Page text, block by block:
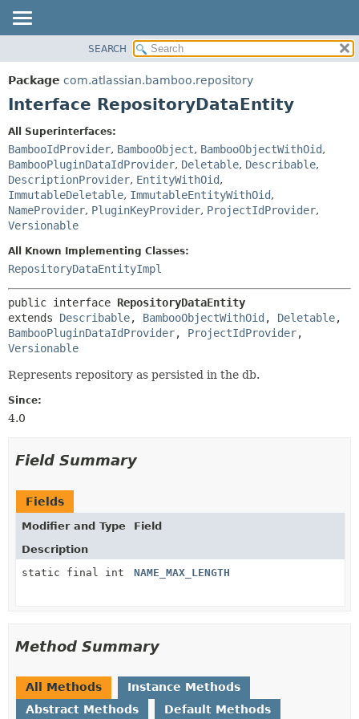
PACKAGE
CLASS
DEPRECATED
INDEX
HELP
DETAIL:
FIELD
CONSTR
SEARCH
Package com.atlassian.bamboo.repository
Interface RepositoryDataEntity
All Superinterfaces:
BambooIdProvider, BambooObject, BambooObjectWithOid,
BambooPluginDataIdProvider, Deletable, Describable,
DescriptionProvider, EntityWithOid,
ImmutableDeletable, ImmutableEntityWithOid,
NameProvider, PluginKeyProvider, ProjectIdProvider,
Versionable
All Known Implementing Classes:
RepositoryDataEntityImpl
public interface RepositoryDataEntity
extends Describable, BambooObjectWithOid , Deletable
BambooPluginDataIdProvider, ProjectIdProvider
Versionable
Represents repository as persisted in the db.
Since:
4.0
Field Summary
Fields
Modifier and Type
Field
Description
static final int
NAME_MAX_LENGTH
Method Summary
All Methods
Instance Methods
Abstract Methods
Default Methods